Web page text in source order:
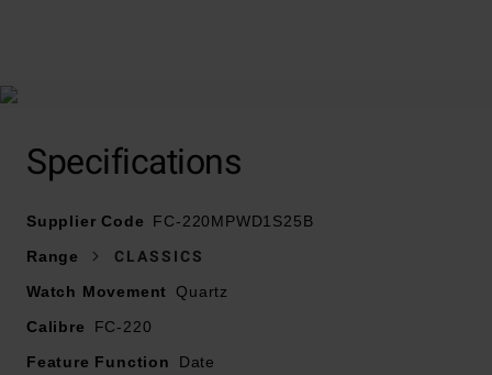
Presented on a yellow gold tone stainless steel
30mm yellow gold PVD stainless steel case with 30m
water resistance
steel hands and diamond hour markers
Date window displayed at 6 o’clock
Specifications
Supplier Code
FC-220MPWD1S25B
Range
CLASSICS
Watch Movement
Quartz
Calibre
FC-220
Feature Function
Date